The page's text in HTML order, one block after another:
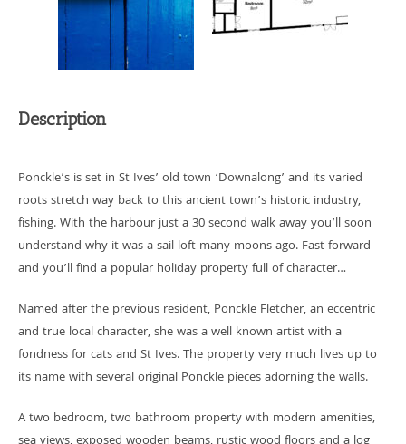
Description
Ponckle’s is set in St Ives’ old town ‘Downalong’ and its varied
roots stretch way back to this ancient town’s historic industry,
fishing. With the harbour just a 30 second walk away you’ll soon
understand why it was a sail loft many moons ago. Fast forward
and you’ll find a popular holiday property full of character…
Named after the previous resident, Ponckle Fletcher, an eccentric
and true local character, she was a well known artist with a
fondness for cats and St Ives. The property very much lives up to
its name with several original Ponckle pieces adorning the walls.
A two bedroom, two bathroom property with modern amenities,